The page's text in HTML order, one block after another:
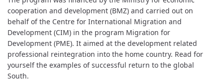
cooperation and development (BMZ) and carried out on
behalf of the Centre for International Migration and
Development (CIM) in the program Migration for
Development (PME). It aimed at the development related
professional reintegration into the home country. Read for
yourself the examples of successful return to the global
South.